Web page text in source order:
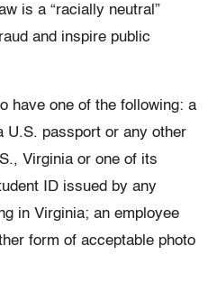
is a “racially neutral”
and inspire public
have one of the following: a
U.S. passport or any other
Virginia or one of its
ID issued by any
in Virginia; an employee
form of acceptable photo